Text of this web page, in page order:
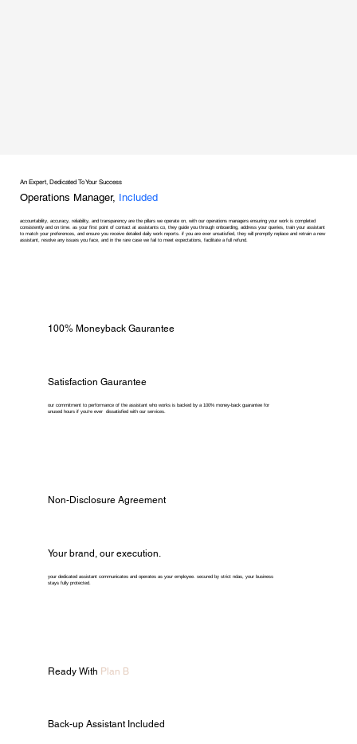
An Expert, Dedicated To Your Success
Operations Manager, Included
accountability, accuracy, reliability, and transparency are the pillars we operate on, with our operations managers ensuring your work is completed
consistently and on time. as your first point of contact at assistants co, they guide you through onboarding, address your queries, train your assistant
to match your preferences, and ensure you receive detailed daily work reports. if you are ever unsatisfied, they will promptly replace and retrain a new
assistant, resolve any issues you face, and in the rare case we fail to meet expectations, facilitate a full refund.
100% Moneyback Gaurantee
Satisfaction Gaurantee
our commitment to performance of the assistant who works is backed by a 100% money-back guarantee for
unused hours if you're ever dissatisfied with our services.
Non-Disclosure Agreement
Your brand, our execution.
your dedicated assistant communicates and operates as your employee. secured by strict ndas, your business
stays fully protected.
Ready With Plan B
Back-up Assistant Included